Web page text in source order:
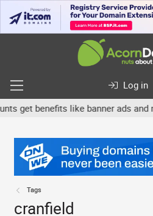
Log in
benefits like banner ads
Tags
cranfield